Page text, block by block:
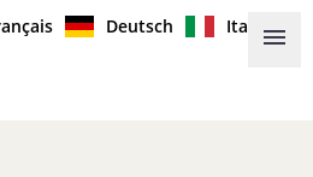
Deutsch Italiano